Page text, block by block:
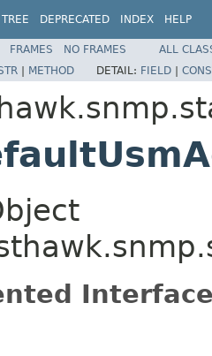
TREE DEPRECATED INDEX HELP
FRAMES NO FRAMES
ALL
| METHOD DETAIL: FIELD |